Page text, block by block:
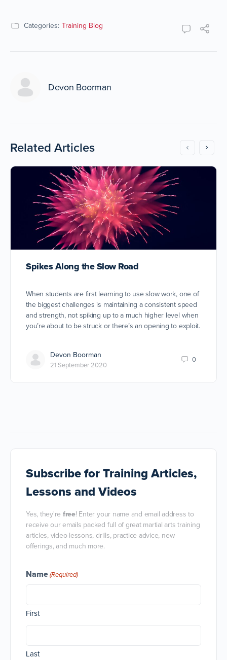
Categories: Training Blog
Devon Boorman
Related Articles
Spikes Along the Slow Road
When students are first learning to use slow work, one of
the biggest challenges is maintaining a consistent speed
and strength, not spiking up to a much higher level when
you’re about to be struck or there’s an opening to exploit.
Devon Boorman
21 September 2020
0
Subscribefor Training Articles,
Lessons and Videos
Yes, they're free! Enter your name and email address to
receive our emails packed full of great martial arts training
articles, video lessons, drills, practice advice, new
offerings, and much more.
Name(Required)
First
Last